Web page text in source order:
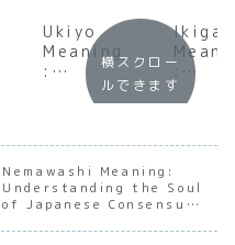
Ukiyo
Meaning
:
Underst
anding
of the
Floating
World
Ikigai
:
ing
for
横スクロー
ルできます
Nemawashi Meaning:
Understanding the Soul
of Japanese Consensus-